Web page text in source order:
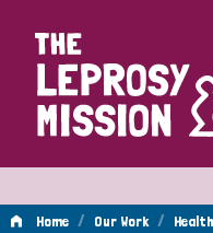
Home
Home / Our Work /